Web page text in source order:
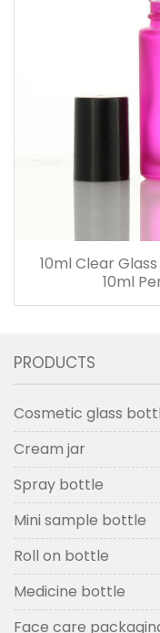
10ml Clear
10ml
PRODUCTS
Cosmetic glass
Cream jar
Spray bottle
Mini sample bottle
Roll on bottle
Medicine bottle
Face care